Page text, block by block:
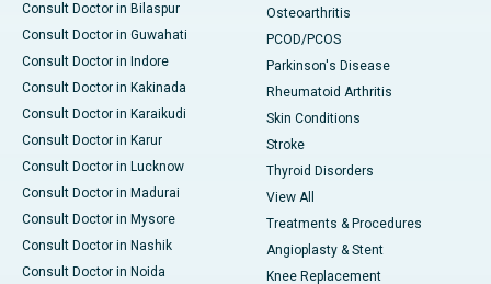
Consult Doctor in Bilaspur
Consult Doctor in Guwahati
Consult Doctor in Indore
Consult Doctor in Kakinada
Consult Doctor in Karaikudi
Consult Doctor in Karur
Consult Doctor in Lucknow
Consult Doctor in Madurai
Consult Doctor in Mysore
Consult Doctor in Nashik
Consult Doctor in Noida
Osteoarthritis
PCOD/PCOS
Parkinson's Disease
Rheumatoid Arthritis
Skin Conditions
Stroke
Thyroid Disorders
View All
Treatments & Procedures
Angioplasty & Stent
Knee Replacement